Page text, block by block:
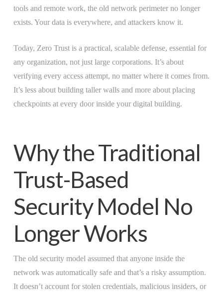
tools and remote work, the old network perimeter no longer
exists. Your data is everywhere, and attackers know it.
Today, Zero Trust is a practical, scalable defense, essential for
any organization, not just large corporations. It’s about
verifying every access attempt, no matter where it comes from.
It’s less about building taller walls and more about placing
checkpoints at every door inside your digital building.
Why the Traditional
Trust-Based
Security Model No
Longer Works
The old security model assumed that anyone inside the
network was automatically safe and that’s a risky assumption.
It doesn’t account for stolen credentials, malicious insiders, or